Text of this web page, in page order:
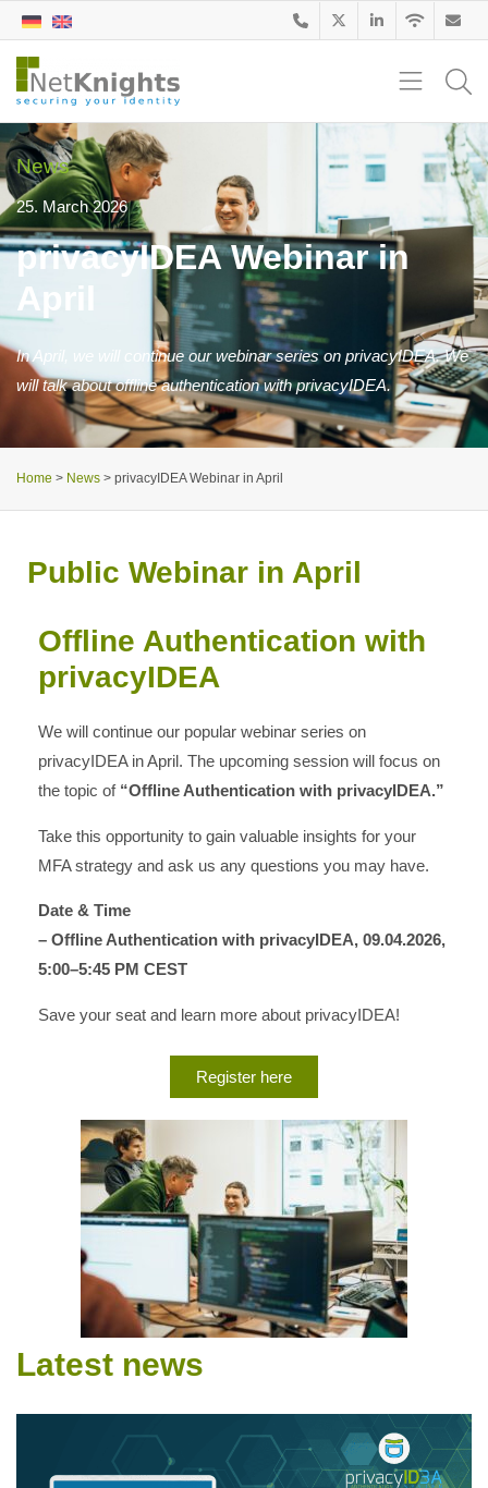
News
25. March 2026
privacyIDEA Webinar in
April
In April, we will continue our webinar series on privacyIDEA. We
will talk about offline authentication with privacyIDEA.
Home > News > privacyIDEA Webinar in April
Public Webinar in April
Offline Authentication with
privacyIDEA
We will continue our popular webinar series on
privacyIDEA in April. The upcoming session will focus on
the topic of “Offline Authentication with privacyIDEA.”
Take this opportunity to gain valuable insights for your
MFA strategy and ask us any questions you may have.
Date & Time
– Offline Authentication with privacyIDEA, 09.04.2026,
5:00–5:45 PM CEST
Save your seat and learn more about privacyIDEA!
Register here
Latest news